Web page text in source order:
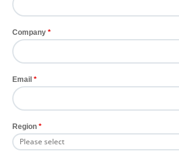
Company
Email
Region